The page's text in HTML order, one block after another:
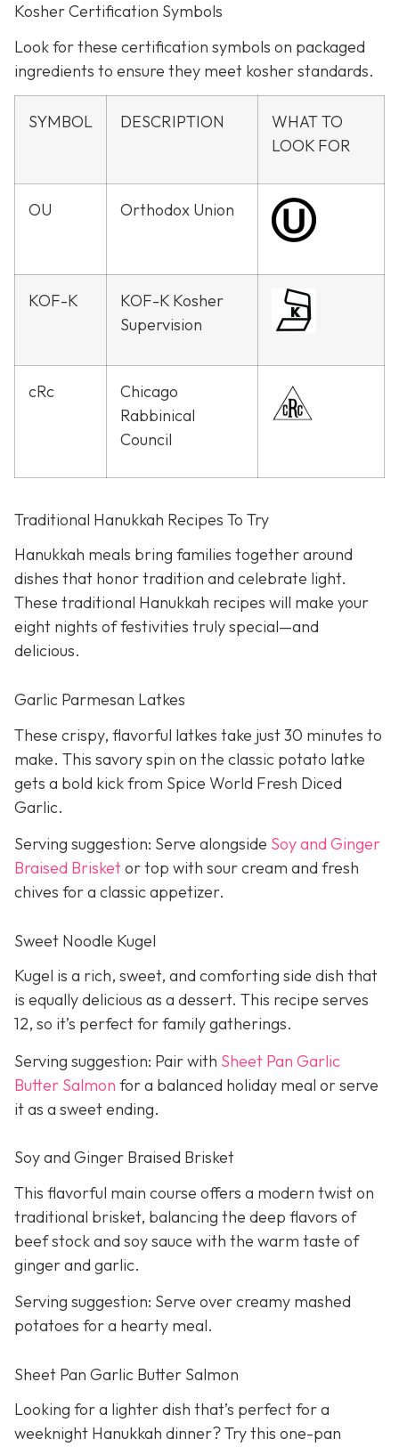
Kosher Certification Symbols
Look for these certification symbols on packaged
ingredients to ensure they meet kosher standards.
SYMBOL DESCRIPTION
WHAT TO
LOOK FOR
OU Orthodox Union
KOF-K
KOF-K Kosher
Supervision
cRc
Chicago
Rabbinical
Council
Traditional Hanukkah Recipes To Try
Hanukkah meals bring families together around
dishes that honor tradition and celebrate light.
These traditional Hanukkah recipes will make your
eight nights of festivities truly special—and
delicious.
Garlic Parmesan Latkes
These crispy, flavorful latkes take just 30 minutes to
make. This savory spin on the classic potato latke
gets a bold kick from Spice World Fresh Diced
Garlic.
Serving suggestion: Serve alongside Soy and Ginger
Braised Brisketor top with sour cream and fresh
chives for a classic appetizer.
Sweet Noodle Kugel
Kugel is a rich, sweet, and comforting side dish that
is equally delicious as a dessert. This recipe serves
12, so it’s perfect for family gatherings.
Serving suggestion: Pair with Sheet Pan Garlic
Butter Salmon for a balanced holiday meal or serve
it as a sweet ending.
Soy and Ginger Braised Brisket
This flavorful main course offers a modern twist on
traditional brisket, balancing the deep flavors of
beef stock and soy sauce with the warm taste of
ginger and garlic.
Serving suggestion: Serve over creamy mashed
potatoes for a hearty meal.
Sheet Pan Garlic Butter Salmon
Looking for a lighter dish that’s perfect for a
weeknight Hanukkah dinner? Try this one-pan